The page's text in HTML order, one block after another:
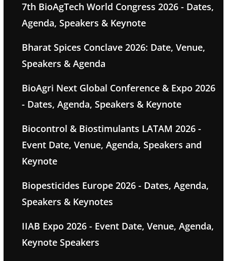
7th BioAgTech World Congress 2026 - Dates,
Agenda, Speakers & Keynote
Bharat Spices Conclave 2026: Date, Venue,
Speakers & Agenda
BioAgri Next Global Conference & Expo 2026
- Dates, Agenda, Speakers & Keynote
Biocontrol & Biostimulants LATAM 2026 -
Event Date, Venue, Agenda, Speakers and
Keynote
Biopesticides Europe 2026 - Dates, Agenda,
Speakers & Keynotes
IIAB Expo 2026 - Event Date, Venue, Agenda,
Keynote Speakers